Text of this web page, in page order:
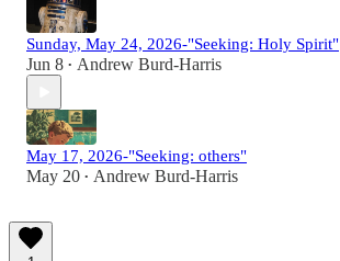
Sunday, May 24, 2026-"Seeking: Holy Spirit"
Jun 8 • Andrew Burd-Harris
May 17, 2026-"Seeking: others"
May 20 • Andrew Burd-Harris